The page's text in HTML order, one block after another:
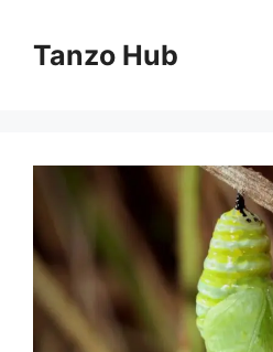
contentTanzo Hub